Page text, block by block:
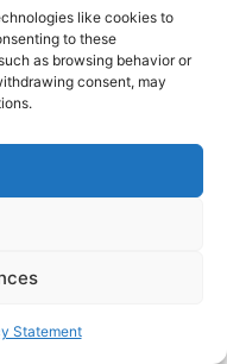
like cookies to
to these
as browsing behavior or
consent, may
Statement
/ 9445850396
/ 9445850978
/ 9445850795
/ 9445850789
/ 9445850787